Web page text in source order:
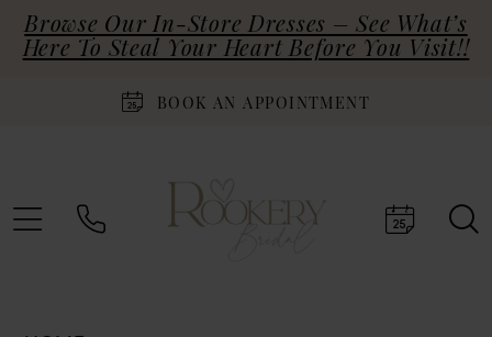
Browse Our In-Store Dresses – See What’s
Here To Steal Your Heart Before You Visit!!
BOOK AN APPOINTMENT